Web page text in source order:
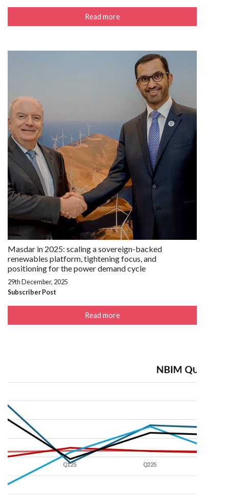
Read more
Masdar in 2025: scaling a sovereign-backed
renewables platform, tightening focus, and
positioning for the power demand cycle
29th December, 2025
Subscriber Post
Read more